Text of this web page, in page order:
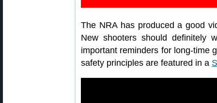
The NRA has produced a good
New shooters should definitely
important reminders for long-time
safety principles are featured in a